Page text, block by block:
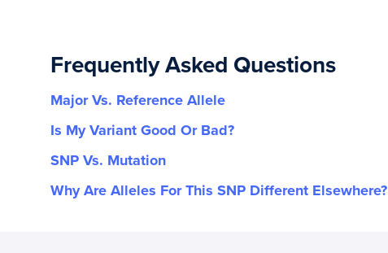
Frequently Asked Questions
Major Vs. Reference Allele
Is My Variant Good Or Bad?
SNP Vs. Mutation
Why Are Alleles For This SNP Different Elsewhere?